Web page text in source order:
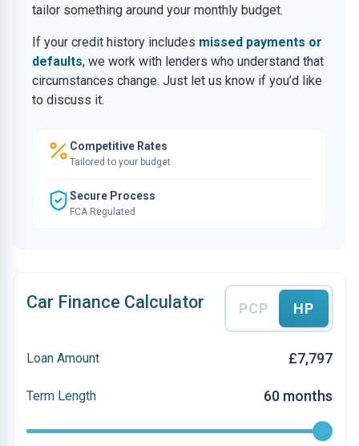
tailor something around your monthly budget.
If your credit history includes missed payments or
defaults, we work with lenders who understand that
circumstances change. Just let us know if you’d like
to discuss it.
Competitive Rates
Tailored to your budget
Secure Process
FCA Regulated
Car Finance Calculator PCP HP
Loan Amount £7,797
Term Length 60 months